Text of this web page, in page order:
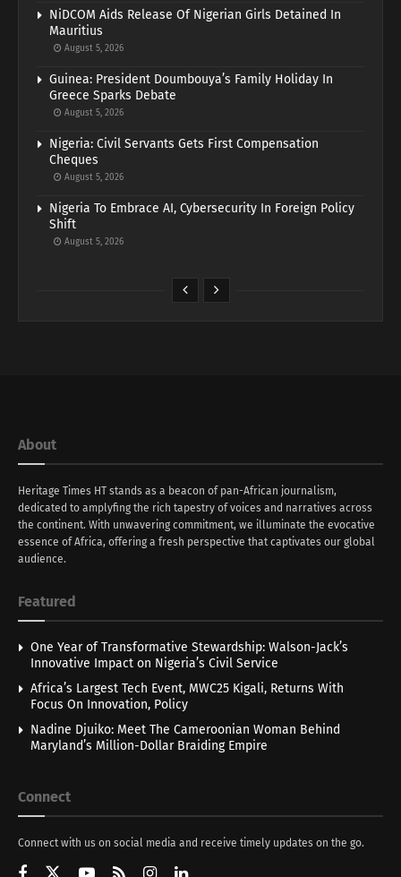
NiDCOM Aids Release Of Nigerian Girls Detained In
Mauritius
August 5, 2026
Guinea: President Doumbouya’s Family Holiday In
Greece Sparks Debate
August 5, 2026
Nigeria: Civil Servants Gets First Compensation
Cheques
August 5, 2026
Nigeria To Embrace AI, Cybersecurity In Foreign Policy
Shift
August 5, 2026
About
Heritage Times HT stands as a beacon of pan-African journalism,
dedicated to amplyfing the rich tapestry of voices and narratives across
the continent. With unwavering commitment, we illuminate the evocative
essence of Africa, offering a fresh perspective that captivates our global
audience.
Featured
One Year of Transformative Stewardship: Walson-Jack’s
Innovative Impact on Nigeria’s Civil Service
Africa’s Largest Tech Event, MWC25 Kigali, Returns With
Focus On Innovation, Policy
Nadine Djuiko: Meet The Cameroonian Woman Behind
Maryland’s Million-Dollar Braiding Empire
Connect
Connect with us on social media and receive timely updates on the go.